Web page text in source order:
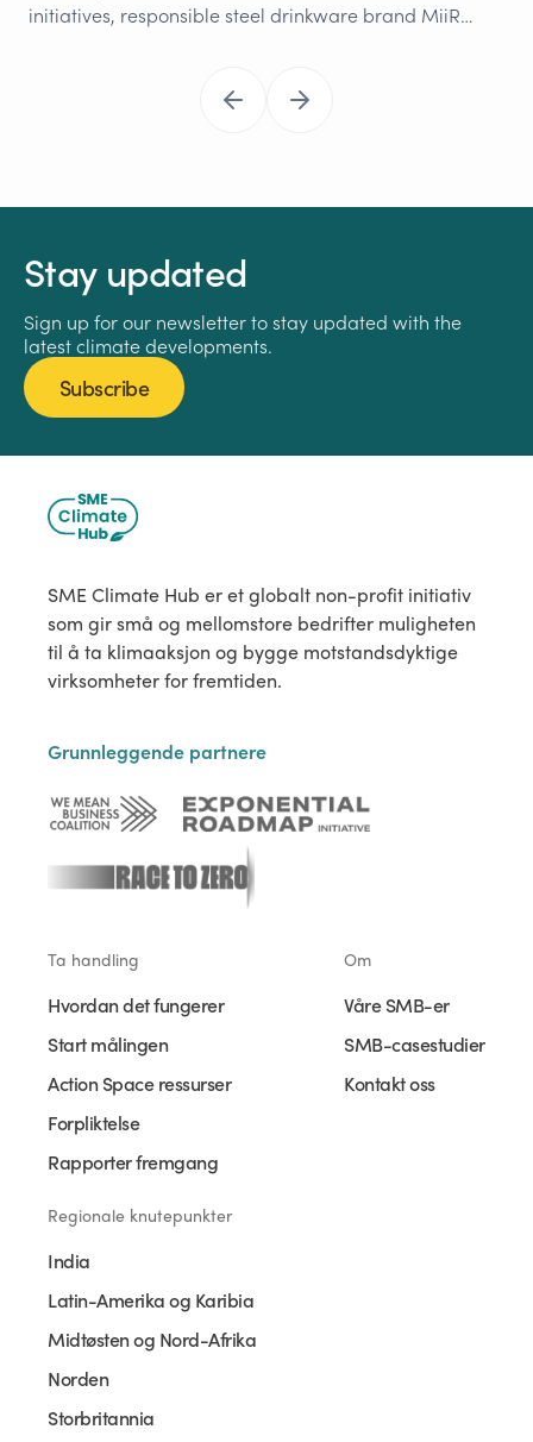
initiatives, responsible steel drinkware brand MiiR…
Stay updated
Sign up for our newsletter to stay updated with the
latest climate developments.
Subscribe
SME Climate Hub er et globalt non-profit initiativ
som gir små og mellomstore bedrifter muligheten
til å ta klimaaksjon og bygge motstandsdyktige
virksomheter for fremtiden.
Grunnleggende partnere
Ta handling
Hvordan det fungerer
Start målingen
Action Space ressurser
Forpliktelse
Rapporter fremgang
Om
Våre SMB-er
SMB-casestudier
Kontakt oss
Regionale knutepunkter
India
Latin-Amerika og Karibia
Midtøsten og Nord-Afrika
Norden
Storbritannia